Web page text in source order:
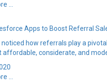
...
Apps to Boost Referral
noticed how referrals play a
affordable, considerate, and
...